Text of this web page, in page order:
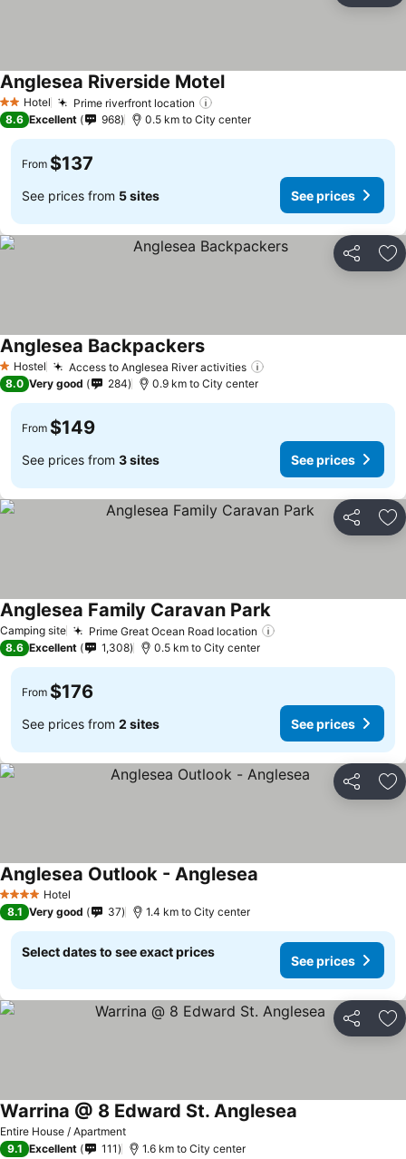
2 StarsHotel Prime riverfront location
Anglesea Riverside MotelSee prices
8.6 Excellent 968 0.5 km to City center
From $137
See prices from 5 sites See prices
Share
1 Stars
Hostel Access to Anglesea River activities
Anglesea BackpackersSee prices
8.0 Very good 284 0.9 km to City center
From $149
See prices from 3 sites See prices
Share
Camping site Prime Great Ocean Road location
Anglesea Family Caravan ParkSee prices
8.6 Excellent 1,308 0.5 km to City center
From $176
See prices from 2 sites See prices
Share
4 Stars Hotel
Anglesea Outlook - Anglesea
8.1 Very good 37 1.4 km to City center
Select dates to see exact prices
See prices
Share
Entire House / Apartment
Warrina @ 8 Edward St. Anglesea
9.1 Excellent 111 1.6 km to City center